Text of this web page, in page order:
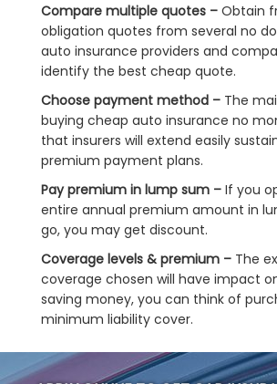
Compare multiple quotes – Obtain
obligation quotes from several no
auto insurance providers and
identify the best cheap quote.
Choose payment method – The
buying cheap auto insurance no
that insurers will extend easily
premium payment plans.
Pay premium in lump sum – If you
entire annual premium amount in
go, you may get discount.
Coverage levels & premium – The
coverage chosen will have impact
saving money, you can think of
minimum liability cover.